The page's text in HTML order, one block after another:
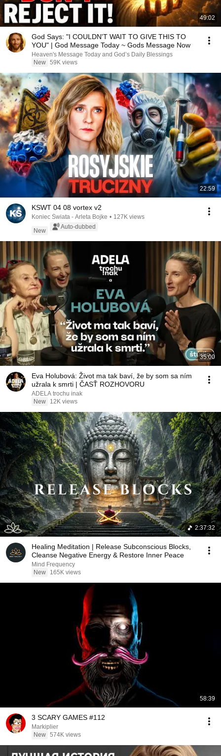
49:02
God Says: "I COULDN'T WAIT TO GIVE THIS TO
YOU" | God Message Today ~ Gods Message Now
Heaven's Message Today and God’s Daily Blessings
New 59K views
22:59
KSWT 04 08 vortex v2
Koniec Świata - Arleta Bojke • 127K views
New
Auto-dubbed
35:00
Eva Holubová: Život ma tak baví, že by som sa ním
užrala k smrti | ČASŤ ROZHOVORU
ADELA trochu inak
New
12K views
2:37:32
Healing Meditation | Release Subconscious Blocks,
Cleanse Negative Energy & Restore Inner Peace
Mind Frequency
New
165K views
58:39
3 SCARY GAMES #112
Markiplier
New 574K views